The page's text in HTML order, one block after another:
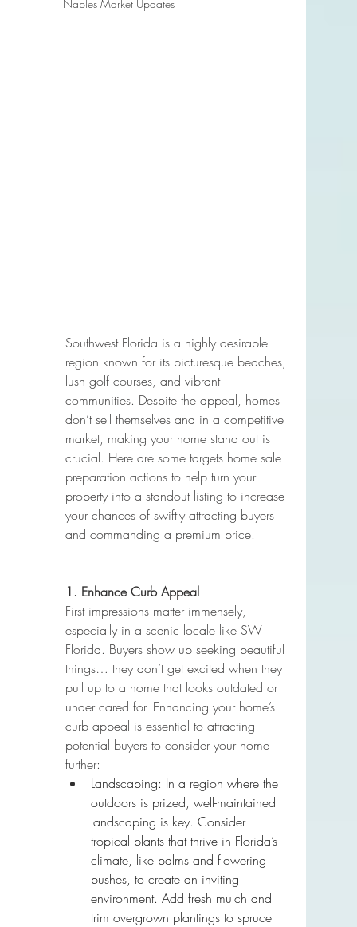
Naples Market Updates
Southwest Florida is a highly desirable
region known for its picturesque beaches,
lush golf courses, and vibrant
communities. Despite the appeal, homes
don’t sell themselves and in a competitive
market, making your home stand out is
crucial. Here are some targets home sale
preparation actions to help turn your
property into a standout listing to increase
your chances of swiftly attracting buyers
and commanding a premium price.
1. Enhance Curb Appeal
First impressions matter immensely,
especially in a scenic locale like SW
Florida. Buyers show up seeking beautiful
things… they don’t get excited when they
pull up to a home that looks outdated or
under cared for. Enhancing your home’s
curb appeal is essential to attracting
potential buyers to consider your home
further:
Landscaping: In a region where the
outdoors is prized, well-maintained
landscaping is key. Consider
tropical plants that thrive in Florida’s
climate, like palms and flowering
bushes, to create an inviting
environment. Add fresh mulch and
trim overgrown plantings to spruce